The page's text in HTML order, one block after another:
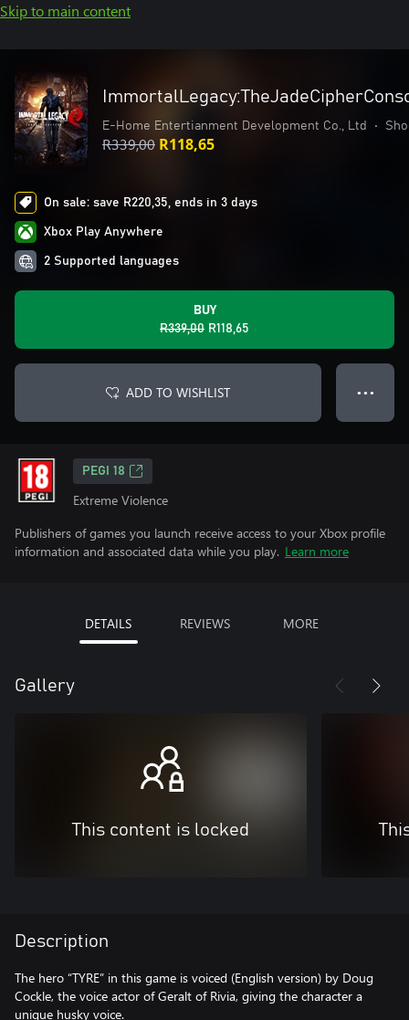
Skip to main content
E-Home Entertianment Development Co., Ltd •
R339,00 R118,65
On sale: save R220,35, ends in 3 days
Xbox Play Anywhere
2 Supported languages
BUY
R339,00 R118,65
ADD TO WISHLIST ● ● ●
PEGI 18
Extreme Violence
Publishers of games you launch receive access to your Xbox profile
information and associated data while you play. Learn more
DETAILS REVIEWS MORE
Gallery
This content is locked
Description
The hero “TYRE” in this game is voiced (English version) by Doug
Cockle, the voice actor of Geralt of Rivia, giving the character a
unique husky voice.